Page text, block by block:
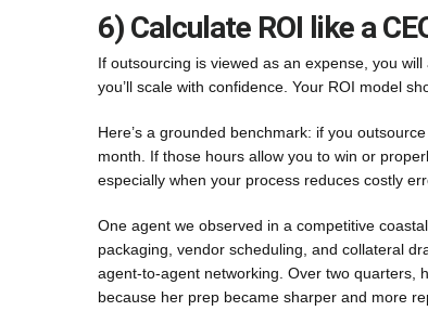
6) Calculate ROI like a
If outsourcing is viewed as an expense, you
you’ll scale with confidence. Your ROI model
Here’s a grounded benchmark: if you
month. If those hours allow you to win or
especially when your process reduces costly
One agent we observed in a competitive
packaging, vendor scheduling, and collateral
agent-to-agent networking. Over two quarters,
because her prep became sharper and more